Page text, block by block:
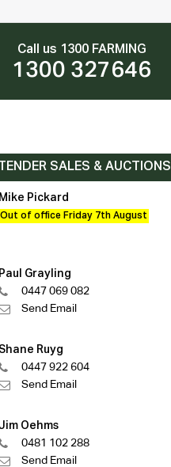
Call us 1300 FARMING
1300 327646
SALES & AUCTIONS
Mike Pickard
Out of office Friday 7th August
Paul Grayling
0447 069 082
Send Email
Shane Ruyg
0447 922 604
Send Email
Oehms
0481 102 288
Send Email